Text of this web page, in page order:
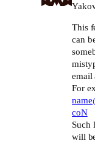
This
can
email
For
coN
Such
will